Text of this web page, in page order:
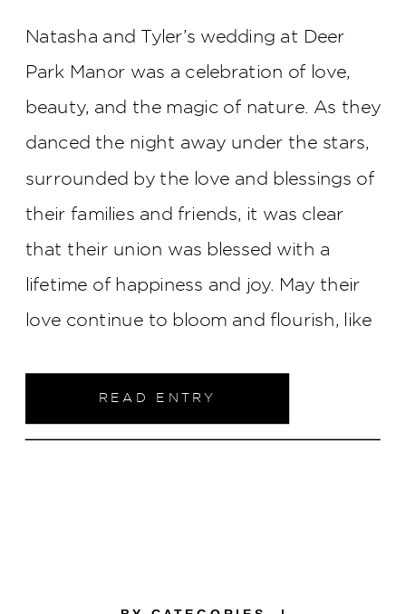
READ ENTRY
Natasha and Tyler’s wedding at Deer
Park Manor was a celebration of love,
beauty, and the magic of nature. As they
danced the night away under the stars,
surrounded by the love and blessings of
their families and friends, it was clear
that their union was blessed with a
lifetime of happiness and joy. May their
love continue to bloom and flourish, like
day, filling their lives with beauty,
laughter, and endless blessings.